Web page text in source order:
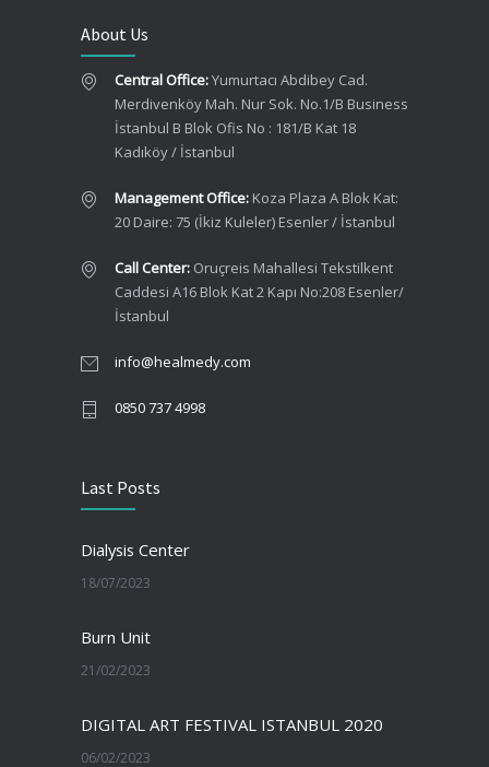
About Us
Central Office:Yumurtacı Abdibey Cad.
Merdivenköy Mah. Nur Sok. No.1/B Business
İstanbul B Blok Ofis No : 181/B Kat 18
Kadıköy / İstanbul
Management Office: Koza Plaza A Blok Kat:
20 Daire: 75 (İkiz Kuleler) Esenler / İstanbul
Call Center: Oruçreis Mahallesi Tekstilkent
Caddesi A16 Blok Kat 2 Kapı No:208 Esenler/
İstanbul
info@healmedy.com
0850 737 4998
Last Posts
Dialysis Center
18/07/2023
Burn Unit
21/02/2023
DIGITAL ART FESTIVAL ISTANBUL 2020
06/02/2023